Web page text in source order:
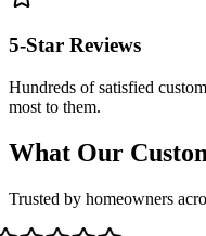
5-Star Reviews
Hundreds of satisfied
most to them.
What Our
Trusted by homeowners